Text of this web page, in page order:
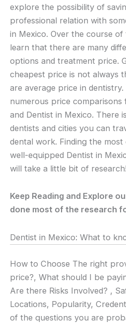
explore the possibility of
professional relation with
in Mexico. Over the course
learn that there are many
options and treatment price.
cheapest price is not always
are average price in dentistry.
numerous price comparisons
and Dentist in Mexico. There
dentists and cities you can
dental work. Finding the
well-equipped Dentist in
will take a little bit of research!
Keep Reading and Explore
done most of the research
Dentist in Mexico: What to
How to Choose The right
price?, What should I be
Are there Risks Involved? ,
Locations, Popularity,
of the questions you are